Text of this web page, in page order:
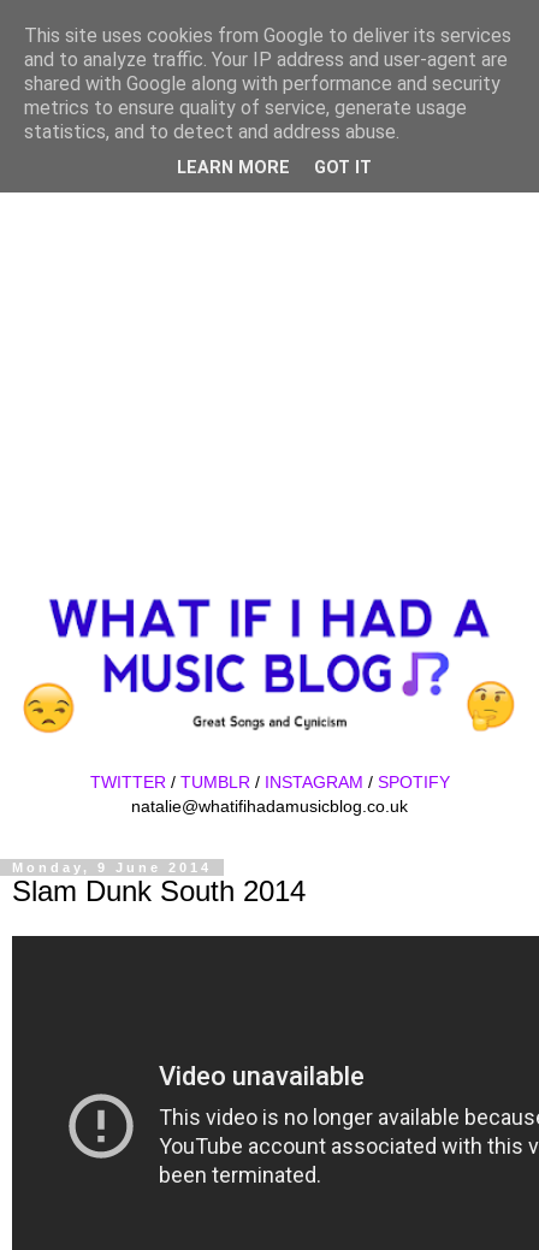
TWITTER/ TUMBLR/ INSTAGRAM / SPOTIFY
natalie@whatifihadamusicblog.co.uk
Monday, 9 June 2014
Slam Dunk South 2014
This site uses cookies from Google to deliver its services
and to analyze traffic. Your IP address and user-agent are
shared with Google along with performance and security
metrics to ensure quality of service, generate usage
statistics, and to detect and address abuse.
LEARN MORE GOT IT